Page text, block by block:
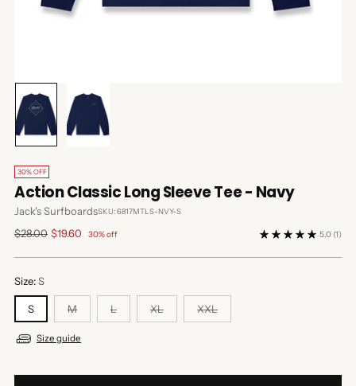
30% OFF
Action Classic Long Sleeve Tee - Navy
Jack's SurfboardsSKU: 6817MTLS-NVY-S
Regular
$28.00 $19.60 30% off 5.0 (1)
Size:S
S M L XL XXL
Size guide